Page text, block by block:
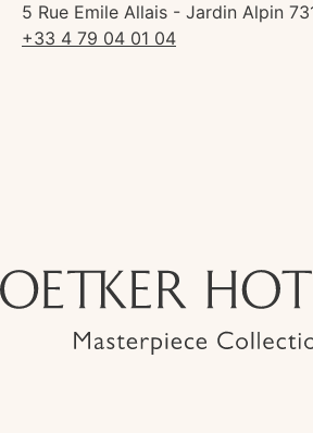
5 Rue Emile Allais - Jardin Alpin
+33 4 79 04 01 04